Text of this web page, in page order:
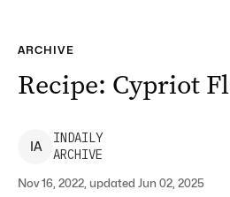
ARCHIVE
Recipe: Cypriot
IA
INDAILY
ARCHIVE
Nov 16, 2022, updated Jun 02, 2025